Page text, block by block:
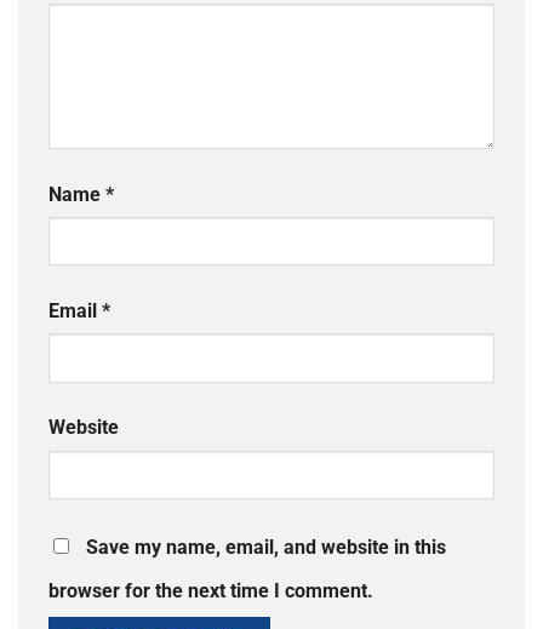
Name *
Email *
Website
Save my name, email, and website in this
browser for the next time I comment.